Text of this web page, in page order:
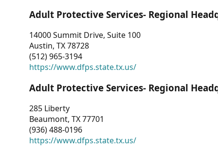
Adult Protective Services- Regional
14000 Summit Drive, Suite 100
Austin, TX 78728
(512) 965-3194
https://www.dfps.state.tx.us/
Adult Protective Services- Regional
285 Liberty
Beaumont, TX 77701
(936) 488-0196
https://www.dfps.state.tx.us/